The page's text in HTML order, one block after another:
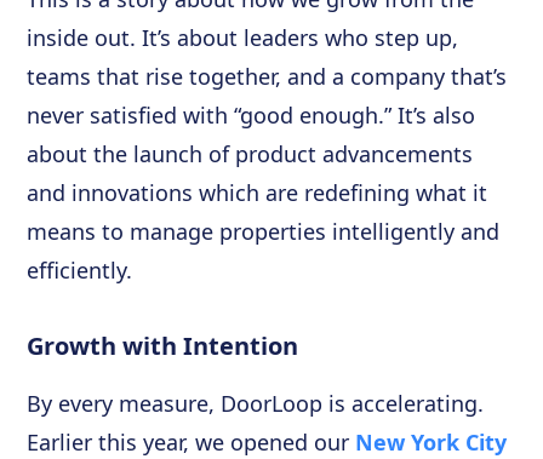
inside out. It’s about leaders who step up,
teams that rise together, and a company that’s
never satisfied with “good enough.” It’s also
about the launch of product advancements
and innovations which are redefining what it
means to manage properties intelligently and
efficiently.
Growth with Intention
By every measure, DoorLoop is accelerating.
Earlier this year, we opened our New York City